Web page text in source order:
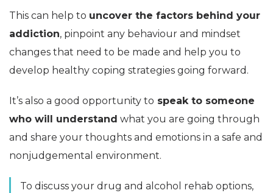
This can help to uncover the factors behind your
addiction, pinpoint any behaviour and mindset
changes that need to be made and help you to
develop healthy coping strategies going forward.
It’s also a good opportunity to speak to someone
who will understand what you are going through
and share your thoughts and emotions in a safe and
nonjudgemental environment.
To discuss your drug and alcohol rehab options,